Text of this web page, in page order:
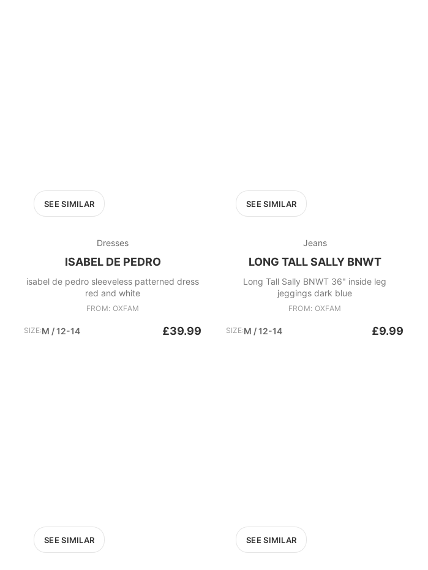
SEE SIMILAR
Dresses
ISABEL DE PEDRO
isabel de pedro sleeveless patterned dress
red and white
FROM: OXFAM
SIZE:M / 12-14 £39.99
SEE SIMILAR
Jeans
LONG TALL SALLY BNWT
Long Tall Sally BNWT 36" inside leg
jeggings dark blue
FROM: OXFAM
SIZE:M / 12-14 £9.99
SEE SIMILAR SEE SIMILAR